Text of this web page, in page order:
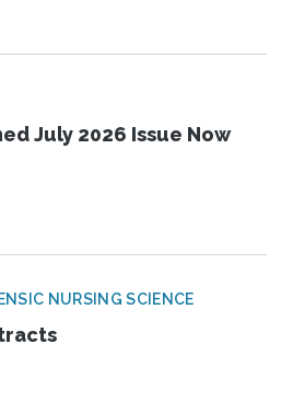
July 2026 Issue Now
NURSING SCIENCE